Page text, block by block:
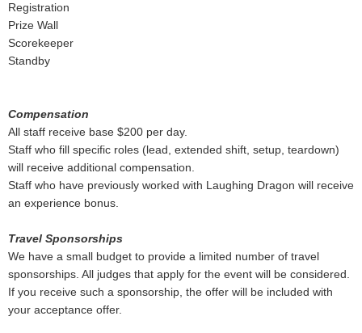
Registration
Prize Wall
Scorekeeper
Standby
Compensation
All staff receive base $200 per day.
Staff who fill specific roles (lead, extended shift, setup, teardown)
will receive additional compensation.
Staff who have previously worked with Laughing Dragon will receive
an experience bonus.
Travel Sponsorships
We have a small budget to provide a limited number of travel
sponsorships. All judges that apply for the event will be considered.
If you receive such a sponsorship, the offer will be included with
your acceptance offer.